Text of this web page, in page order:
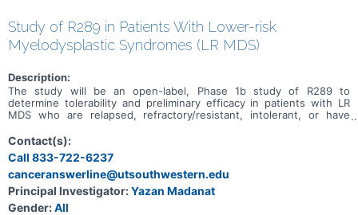
Study of R289 in Patients With Lower-risk
Myelodysplastic Syndromes (LR MDS)
Description:
The study will be an open-label, Phase 1b study of R289 to
determine tolerability and preliminary efficacy in patients with LR
MDS who are relapsed, refractory/resistant, intolerant, or have
(EPO), thrombopoietin (TPO), luspatercept, or hypomethylating
agents (HMAs) for MDS.
Contact(s):
Call 833-722-6237
canceranswerline@utsouthwestern.edu
Principal Investigator:Yazan Madanat
Gender:All